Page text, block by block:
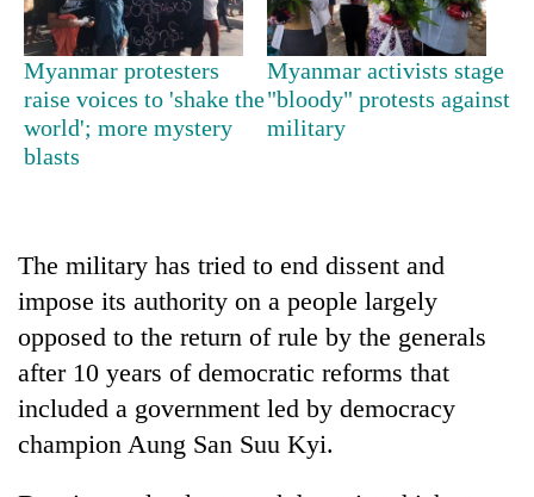
Silent
for
years,
Hetauda
Textile
running
again
55
young
leaders
selected
for
Myanmar protesters
raise voices to 'shake the
world'; more mystery
blasts
Myanmar activists stage
"bloody" protests against
military
The military has tried to end dissent and
impose its authority on a people largely
opposed to the return of rule by the generals
after 10 years of democratic reforms that
included a government led by democracy
champion Aung San Suu Kyi.